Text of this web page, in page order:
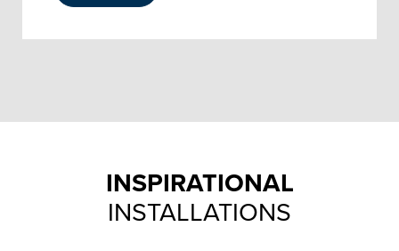
INSPIRATIONAL
INSTALLATIONS